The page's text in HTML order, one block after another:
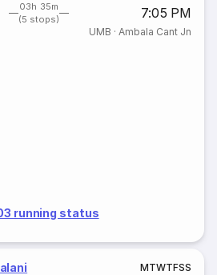
03h 35m
(5 stops)
7:05 PM
UMB · Ambala Cant Jn
running status
MTWTFSS